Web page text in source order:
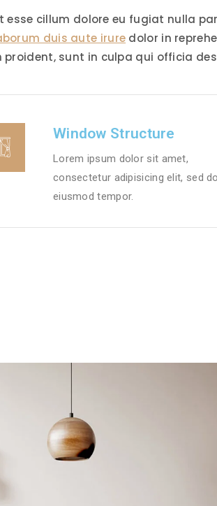
cillum dolore eu fugiat nulla
duis aute irure dolor in
sunt in culpa qui officia
Window Structure
Lorem ipsum dolor sit amet,
consectetur adipisicing elit, sed do
eiusmod tempor.
Family Apartment